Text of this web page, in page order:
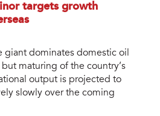
targets growth
giant dominates domestic oil
maturing of the country’s
output is projected to
slowly over the coming